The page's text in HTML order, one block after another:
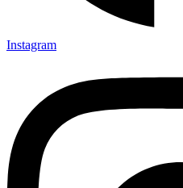
Instagram